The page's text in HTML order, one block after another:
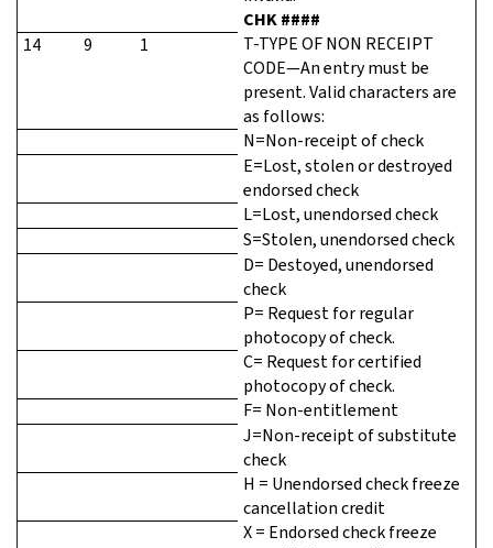
CHK ####
14
9 1
T-TYPE OF NON RECEIPT
CODE—An entry must be
present. Valid characters are
as follows:
N=Non-receipt of check
E=Lost, stolen or destroyed
endorsed check
L=Lost, unendorsed check
S=Stolen, unendorsed check
D= Destoyed, unendorsed
check
P= Request for regular
photocopy of check.
C= Request for certified
photocopy of check.
F= Non-entitlement
J=Non-receipt of substitute
check
H = Unendorsed check freeze
cancellation credit
X = Endorsed check freeze